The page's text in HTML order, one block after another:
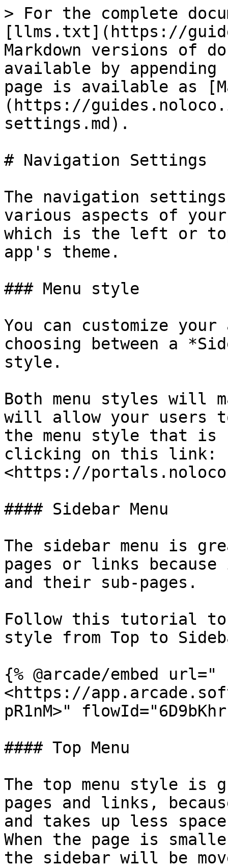
> For the complete
[llms.txt](https://
Markdown versions of
available by
page is available as
(https://
settings.md).
# Navigation Settings
The navigation
various aspects of
which is the left or
app's theme.
### Menu style
You can customize
choosing between a
style.
Both menu styles will
will allow your users
the menu style that is
clicking on this link:
<https://
#### Sidebar Menu
The sidebar menu is
pages or links
and their sub-pages.
Follow this tutorial to
style from Top to
{% @arcade/embed url="
<https://
pR1nM>"
#### Top Menu
The top menu style is
pages and links,
and takes up less
When the page is
the sidebar will be